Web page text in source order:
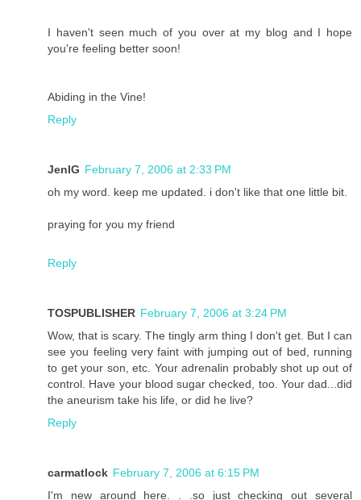
I haven't seen much of you over at my blog and I hope
you're feeling better soon!
Abiding in the Vine!
Reply
JenIG February 7, 2006 at 2:33 PM
oh my word. keep me updated. i don't like that one little bit.
praying for you my friend
Reply
TOSPUBLISHER February 7, 2006 at 3:24 PM
Wow, that is scary. The tingly arm thing I don't get. But I can
see you feeling very faint with jumping out of bed, running
to get your son, etc. Your adrenalin probably shot up out of
control. Have your blood sugar checked, too. Your dad...did
the aneurism take his life, or did he live?
Reply
carmatlock February 7, 2006 at 6:15 PM
I'm new around here. . .so just checking out several